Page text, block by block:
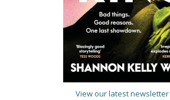
View our latest newsletter